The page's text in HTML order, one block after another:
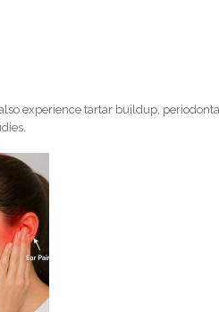
experience tartar buildup,